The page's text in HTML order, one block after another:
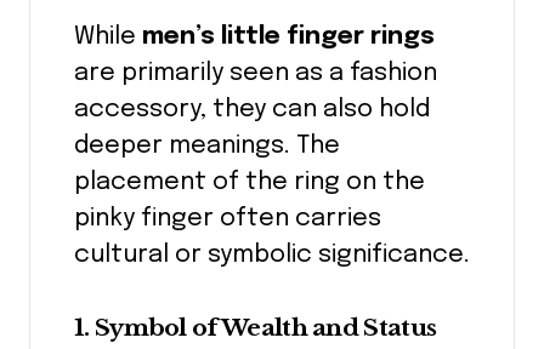
While men’s little finger rings
are primarily seen as a fashion
accessory, they can also hold
deeper meanings. The
placement of the ring on the
pinky finger often carries
cultural or symbolic significance.
1. Symbol of Wealth and Status